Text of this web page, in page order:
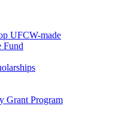
UFCW-made
Fund
Grant Program